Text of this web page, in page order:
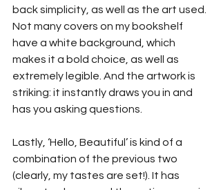
back simplicity, as well as the art used.
Not many covers on my bookshelf
have a white background, which
makes it a bold choice, as well as
extremely legible. And the artwork is
striking: it instantly draws you in and
has you asking questions.
Lastly, ‘Hello, Beautiful’ is kind of a
combination of the previous two
(clearly, my tastes are set!). It has